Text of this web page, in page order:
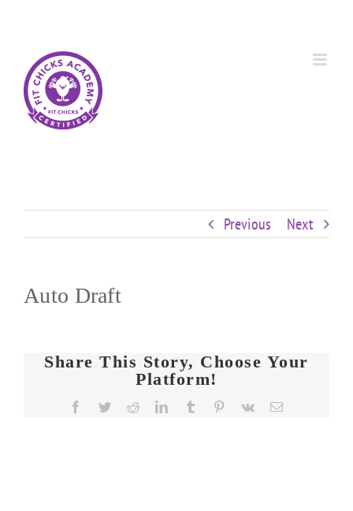
Previous Next
Auto Draft
Share This Story, Choose Your
Platform!
Facebook
TwitterRedditLinkedInTumblr PinterestVk Email